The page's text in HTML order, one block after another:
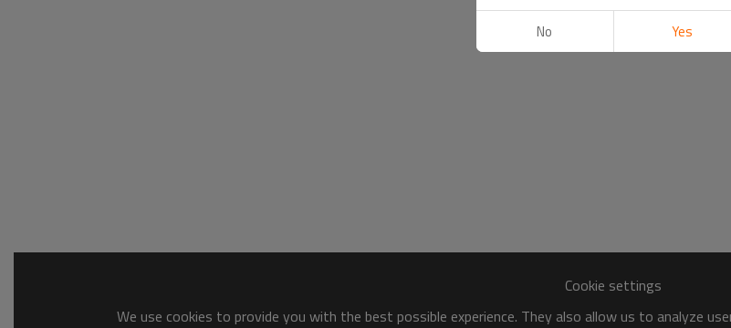
Cookie settings
We use cookies to provide you with the best possible experience. They also allow us to analyze
No Yes